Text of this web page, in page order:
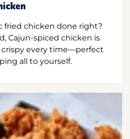
fried chicken done right?
Cajun-spiced chicken is
crispy every time—perfect
all to yourself.